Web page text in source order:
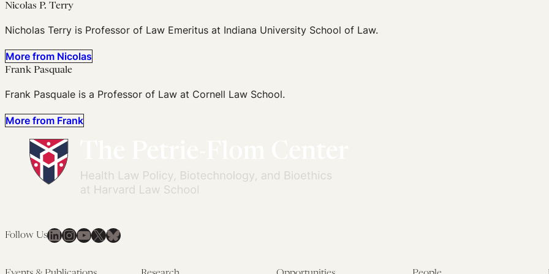
Nicolas P. Terry
Nicholas Terry is Professor of Law Emeritus at Indiana University School of Law.
More from Nicolas
Frank Pasquale
Frank Pasquale is a Professor of Law at Cornell Law School.
More from Frank
Follow UsLinkedIn
Instagram
YouTube
X Bluesky